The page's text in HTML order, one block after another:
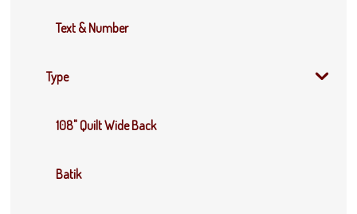
Text & Number
Type
108" Quilt Wide Back
Batik